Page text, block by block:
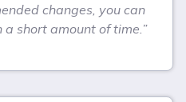
changes, you can
short amount of time.”